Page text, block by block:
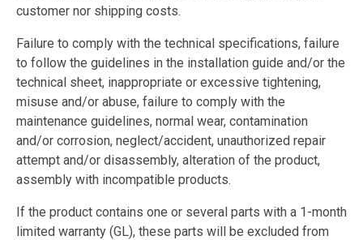
customer nor shipping costs.
Failure to comply with the technical specifications, failure
to follow the guidelines in the installation guide and/or the
technical sheet, inappropriate or excessive tightening,
misuse and/or abuse, failure to comply with the
maintenance guidelines, normal wear, contamination
and/or corrosion, neglect/accident, unauthorized repair
attempt and/or disassembly, alteration of the product,
assembly with incompatible products.
If the product contains one or several parts with a 1-month
limited warranty (GL), these parts will be excluded from